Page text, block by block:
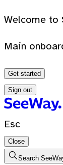
Welcome to
Main
Get started
Sign out
Esc
Close
Search